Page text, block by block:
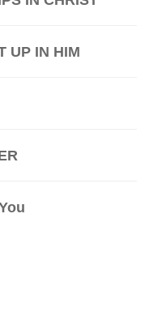
UP IN HIM